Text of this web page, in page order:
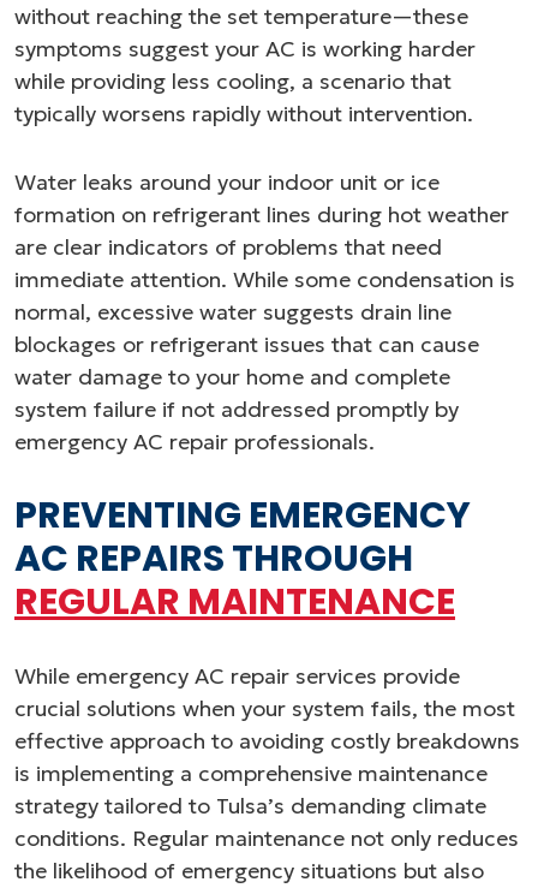
without reaching the set temperature—these
symptoms suggest your AC is working harder
while providing less cooling, a scenario that
typically worsens rapidly without intervention.
Water leaks around your indoor unit or ice
formation on refrigerant lines during hot weather
are clear indicators of problems that need
immediate attention. While some condensation is
normal, excessive water suggests drain line
blockages or refrigerant issues that can cause
water damage to your home and complete
system failure if not addressed promptly by
emergency AC repair professionals.
PREVENTING EMERGENCY
AC REPAIRS THROUGH
REGULAR MAINTENANCE
While emergency AC repair services provide
crucial solutions when your system fails, the most
effective approach to avoiding costly breakdowns
is implementing a comprehensive maintenance
strategy tailored to Tulsa’s demanding climate
conditions. Regular maintenance not only reduces
the likelihood of emergency situations but also